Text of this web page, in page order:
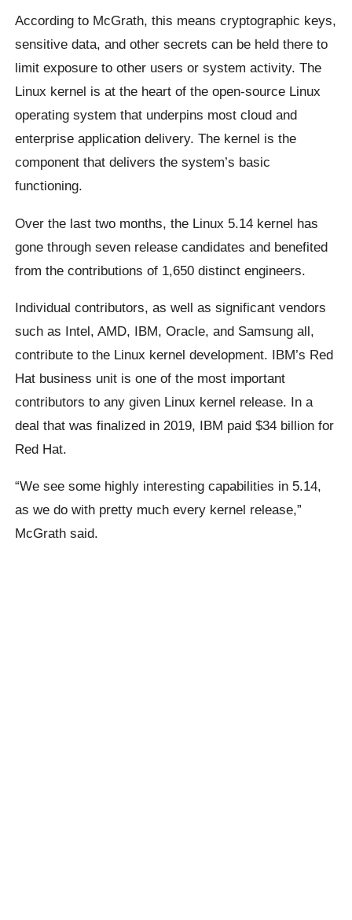
According to McGrath, this means cryptographic keys,
sensitive data, and other secrets can be held there to
limit exposure to other users or system activity. The
Linux kernel is at the heart of the open-source Linux
operating system that underpins most cloud and
enterprise application delivery. The kernel is the
component that delivers the system’s basic
functioning.
Over the last two months, the Linux 5.14 kernel has
gone through seven release candidates and benefited
from the contributions of 1,650 distinct engineers.
Individual contributors, as well as significant vendors
such as Intel, AMD, IBM, Oracle, and Samsung all,
contribute to the Linux kernel development. IBM’s Red
Hat business unit is one of the most important
contributors to any given Linux kernel release. In a
deal that was finalized in 2019, IBM paid $34 billion for
Red Hat.
“We see some highly interesting capabilities in 5.14,
as we do with pretty much every kernel release,”
McGrath said.